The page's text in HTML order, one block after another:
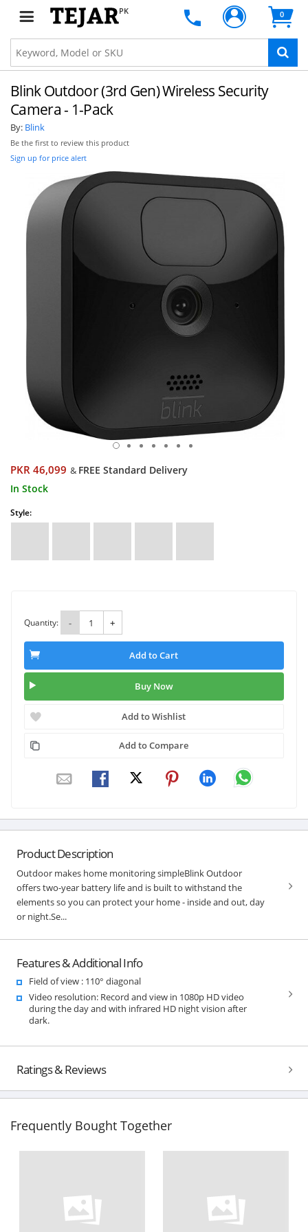
PK 0
Blink Outdoor (3rd Gen) Wireless Security
Camera - 1-Pack
By: Blink
Be the first to review this product
Sign up for price alert
PKR 46,099 & FREE Standard Delivery
In Stock
Style:
Quantity: - +
Add to Cart
Buy Now
Add to Wishlist
Add to Compare
Product Description
Outdoor makes home monitoring simpleBlink Outdoor
offers two-year battery life and is built to withstand the
elements so you can protect your home - inside and out, day
or night.Se...
Features & Additional Info
Field of view : 110° diagonal
Video resolution: Record and view in 1080p HD video
during the day and with infrared HD night vision after
dark.
Ratings & Reviews
Frequently Bought Together